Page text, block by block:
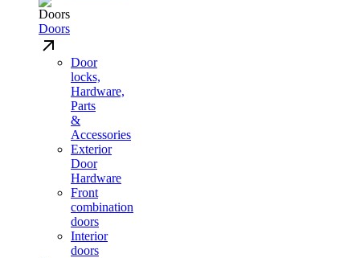
Doors
Door
locks,
Hardware,
Parts
&
Accessories
Exterior
Door
Hardware
Front
combination
doors
Interior
doors